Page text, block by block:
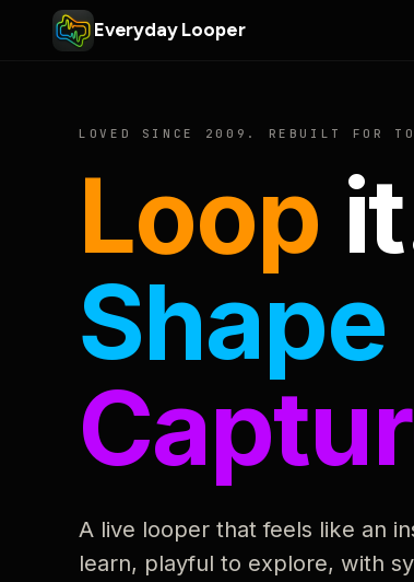
Everyday Looper
LOVED SINCE 2009. REBUILT FOR
Loop
Shape
A live looper that feels like an
learn, playful to explore, with